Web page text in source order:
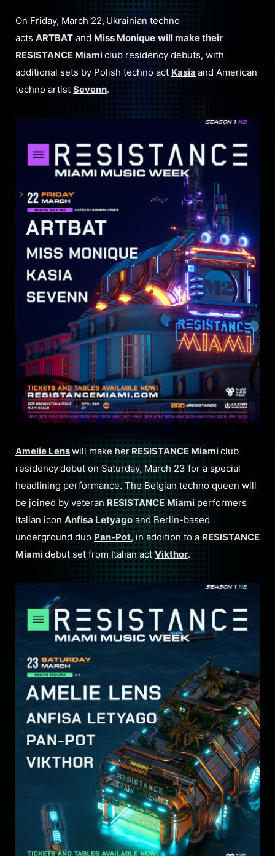
On Friday, March 22, Ukrainian techno
acts ARTBAT and Miss Monique will make their
RESISTANCE Miamiclub residency debuts, with
additional sets by Polish techno act Kasia and American
techno artist Sevenn.
Amelie Lenswill make herRESISTANCE Miamiclub
residencydebut on Saturday, March 23 for a special
headlining performance. The Belgian techno queen will
be joined by veteranRESISTANCE Miami performers
Italian icon Anfisa Letyagoand Berlin-based
underground duo Pan-Pot, in addition to a RESISTANCE
Miamidebut set from Italian actVikthor.